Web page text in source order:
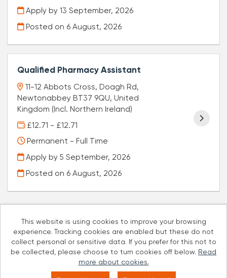
Apply by 13 September, 2026
Posted on 6 August, 2026
Qualified Pharmacy Assistant
11-12 Abbots Cross, Doagh Rd,
Newtonabbey BT37 9QU, United
Kingdom (Incl. Northern Ireland)
£12.71 - £12.71
Permanent - Full Time
Apply by 5 September, 2026
Posted on 6 August, 2026
This website is using cookies to improve your browsing
experience. Tracking cookies are enabled but these do not
collect personal or sensitive data. If you prefer for this not to
be collected, please choose to turn cookies off below. Read
more about cookies.
Cookies
Well Pharmacy copyright © 2026
Tribepad Talent Acquisition Software